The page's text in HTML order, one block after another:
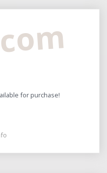
for purchase!